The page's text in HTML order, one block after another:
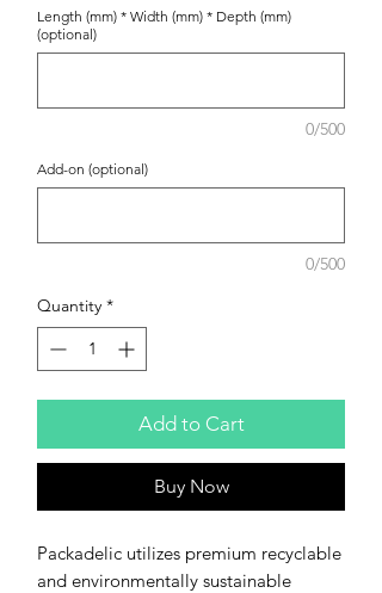
Length (mm) * Width (mm) * Depth (mm)
(optional)
0/500
Add-on (optional)
0/500
Quantity *
Add to Cart
Buy Now
Packadelic utilizes premium recyclable
and environmentally sustainable